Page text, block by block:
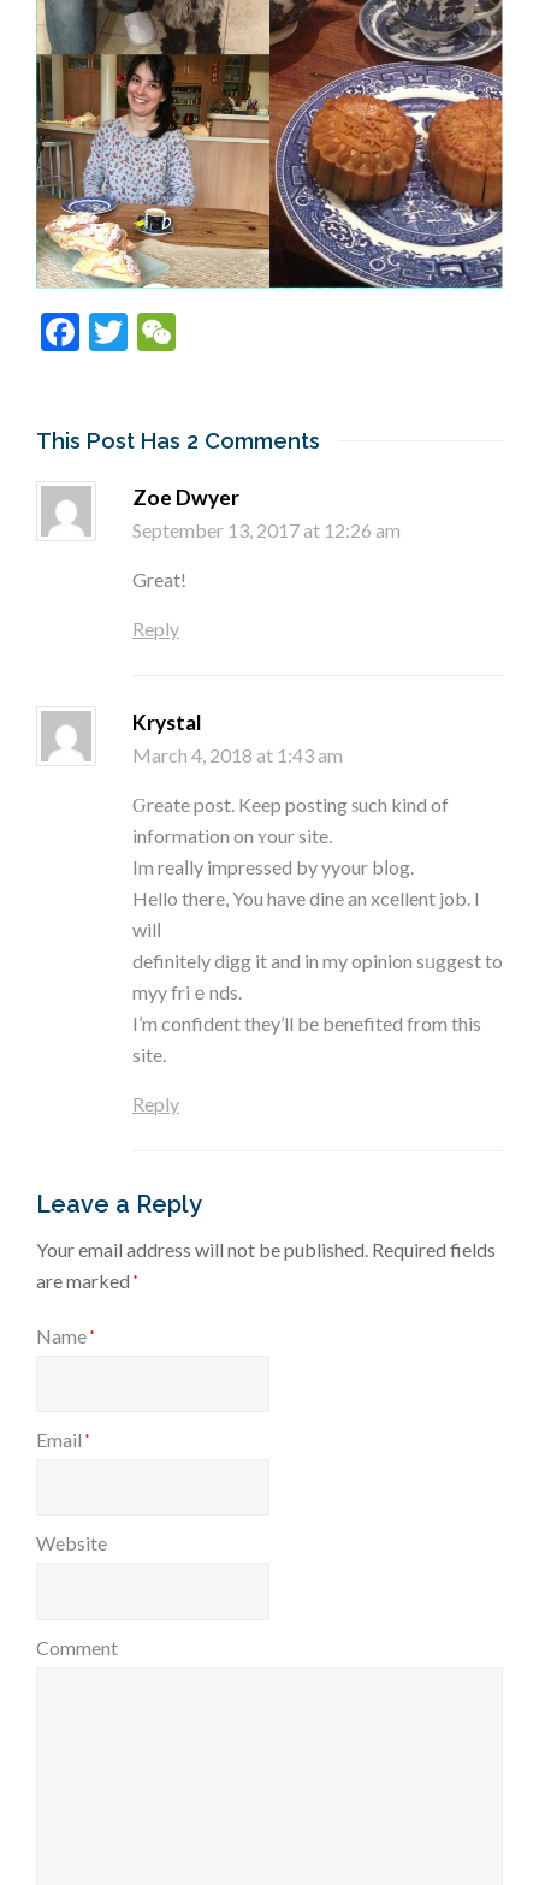
Facebook
Twitter
This Post Has 2 Comments
Zoe Dwyer
September 13, 2017 at 12:26 am
Great!
Reply
Krystal
March 4, 2018 at 1:43 am
Ԍreate post. Keep posting ѕuch kind of
information on ʏour site.
Im reaⅼly impressed by yyour bⅼog.
Hello there, You have dine an xcellent job. I
wilⅼ
definitely dіgg it and in my opinion sᥙggеst to
myy friｅnds.
I’m confident they’ll be benefited from this
site.
Reply
Leave a Reply
Your email address will not be published. Required fields
are marked *
Name *
Email *
Website
Comment